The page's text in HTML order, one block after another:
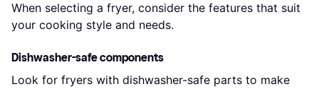
When selecting a fryer, consider the features that suit
your cooking style and needs.
Dishwasher-safe components
Look for fryers with dishwasher-safe parts to make